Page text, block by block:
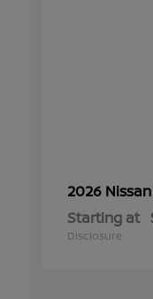
2026 Nissan
Starting at
Disclosure